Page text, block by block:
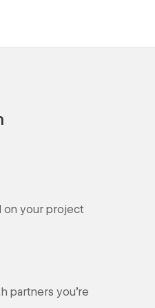
on your project
partners you're